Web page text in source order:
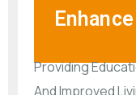
Enhance
Providing
And Improved